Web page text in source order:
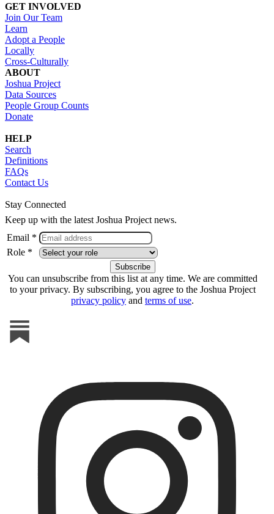
GET INVOLVED
Join Our Team
Learn
Adopt a People
Locally
Cross-Culturally
ABOUT
Joshua Project
Data Sources
People Group Counts
Donate
HELP
Search
Definitions
FAQs
Contact Us
Stay Connected
Keep up with the latest Joshua Project news.
Email *
Role *
You can unsubscribe from this list at any time. We are committed
to your privacy. By subscribing, you agree to the Joshua Project
privacy policy and terms of use.